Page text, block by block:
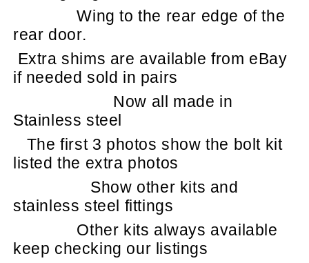
Wing to the rear edge of the
rear door.
Extra shims are available from eBay
if needed sold in pairs
Now all made in
Stainless steel
The first 3 photos show the bolt kit
listed the extra photos
Show other kits and
stainless steel fittings
Other kits always available
keep checking our listings